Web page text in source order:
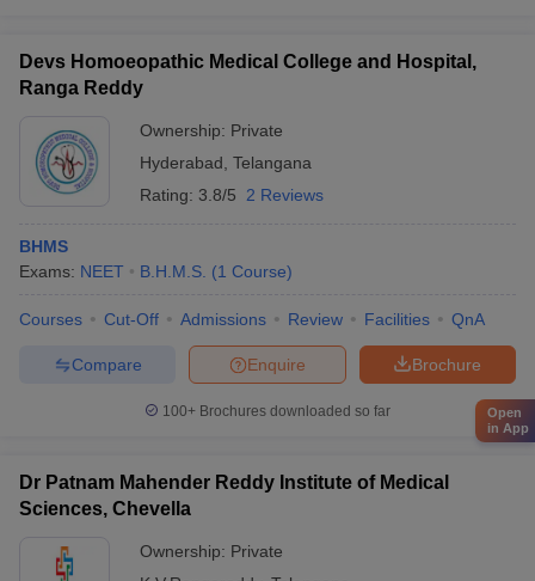
Devs Homoeopathic Medical College and Hospital,
Ranga Reddy
Ownership: Private
Hyderabad Telangana
Rating: 3.8/5 2 Reviews
BHMS
Exams: NEET B.H.M.S. (1 Course)
Courses Cut-Off Admissions Review Facilities QnA
Brochure
Enquire
Compare
100+ Brochures downloaded so far
Dr Patnam Mahender Reddy Institute of Medical
Sciences, Chevella
Ownership: Private
Open
in App